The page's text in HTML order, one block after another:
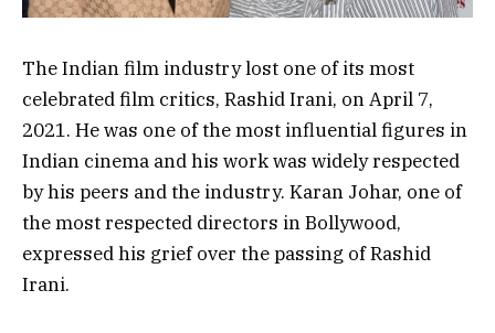
The Indian film industry lost one of its most
celebrated film critics, Rashid Irani, on April 7,
2021. He was one of the most influential figures in
Indian cinema and his work was widely respected
by his peers and the industry. Karan Johar, one of
the most respected directors in Bollywood,
expressed his grief over the passing of Rashid
Irani.